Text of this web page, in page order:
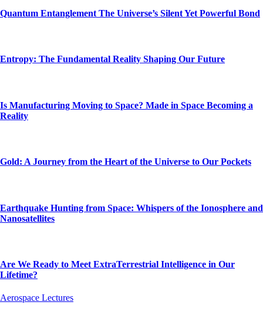
Quantum Entanglement The Universe’s Silent Yet Powerful Bond
Entropy: The Fundamental Reality Shaping Our Future
Is Manufacturing Moving to Space? Made in Space Becoming a
Reality
Gold: A Journey from the Heart of the Universe to Our Pockets
Earthquake Hunting from Space: Whispers of the Ionosphere and
Nanosatellites
Are We Ready to Meet ExtraTerrestrial Intelligence in Our
Lifetime?
Aerospace Lectures